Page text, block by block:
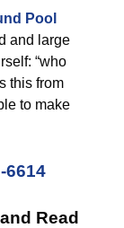
Pool
and large
“who
this from
to make
6614
Read